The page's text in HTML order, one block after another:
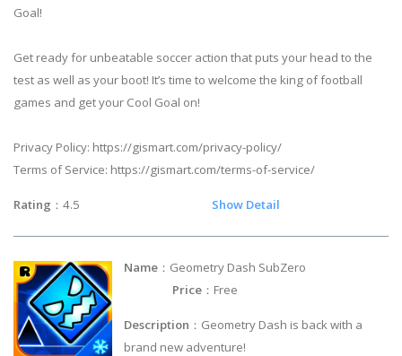
Goal!
Get ready for unbeatable soccer action that puts your head to the
test as well as your boot! It’s time to welcome the king of football
games and get your Cool Goal on!
Privacy Policy: https://gismart.com/privacy-policy/
Terms of Service: https://gismart.com/terms-of-service/
Rating ：4.5 Show Detail
Name ：Geometry Dash SubZero
Price ：Free
Description ：Geometry Dash is back with a
brand new adventure!